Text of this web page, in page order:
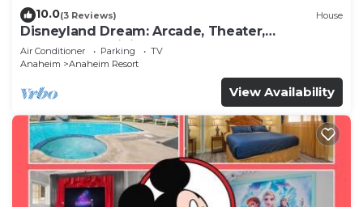
10.0(3 Reviews) House
Disneyland Dream: Arcade, Theater,
Playground, Minigolf, and more!
Air Conditioner Parking
TV
Anaheim
Anaheim Resort
View Availability